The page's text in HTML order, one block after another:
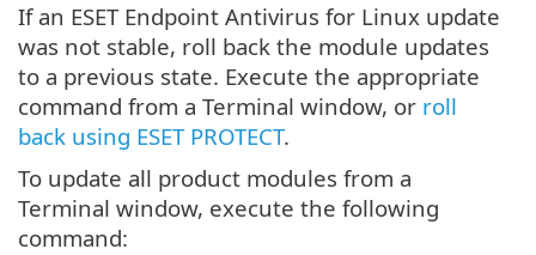
If an ESET Endpoint Antivirus for Linux update
was not stable, roll back the module updates
to a previous state. Execute the appropriate
command from a Terminal window, or roll
back using ESET PROTECT.
To update all product modules from a
Terminal window, execute the following
command: